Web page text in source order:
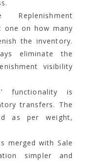
one on how many
the inventory.
eliminate the
visibility
functionality is
transfers. The
as per weight,
merged with Sale
simpler and